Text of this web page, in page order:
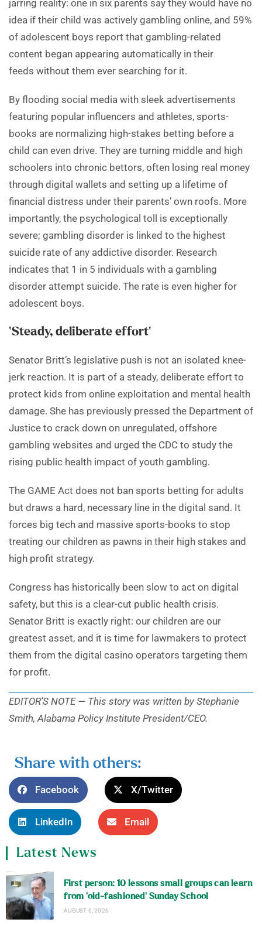
jarring reality: one in six parents say they would have no
idea if their child was actively gambling online, and 59%
of adolescent boys report that gambling-related
content began appearing automatically in their
feeds without them ever searching for it.
By flooding social media with sleek advertisements
featuring popular influencers and athletes, sports-
books are normalizing high-stakes betting before a
child can even drive. They are turning middle and high
schoolers into chronic bettors, often losing real money
through digital wallets and setting up a lifetime of
financial distress under their parents’ own roofs. More
importantly, the psychological toll is exceptionally
severe; gambling disorder is linked to the highest
suicide rate of any addictive disorder. Research
indicates that 1 in 5 individuals with a gambling
disorder attempt suicide. The rate is even higher for
adolescent boys.
‘Steady, deliberate effort’
Senator Britt’s legislative push is not an isolated knee-
jerk reaction. It is part of a steady, deliberate effort to
protect kids from online exploitation and mental health
damage. She has previously pressed the Department of
Justice to crack down on unregulated, offshore
gambling websites and urged the CDC to study the
rising public health impact of youth gambling.
The GAME Act does not ban sports betting for adults
but draws a hard, necessary line in the digital sand. It
forces big tech and massive sports-books to stop
treating our children as pawns in their high stakes and
high profit strategy.
Congress has historically been slow to act on digital
safety, but this is a clear-cut public health crisis.
Senator Britt is exactly right: our children are our
greatest asset, and it is time for lawmakers to protect
them from the digital casino operators targeting them
for profit.
EDITOR’S NOTE — This story was written by Stephanie
Smith, Alabama Policy Institute President/CEO.
Share with others:
Facebook X/Twitter
LinkedIn Email
Latest News
First person: 10 lessons small groups can learn
from ‘old-fashioned’ Sunday School
AUGUST 6, 2026